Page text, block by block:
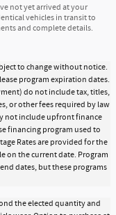
not yet arrived at your
vehicles in transit to
and complete details.
to change without notice.
program expiration dates.
do not include tax, titles,
or other fees required by law
not include upfront finance
financing program used to
Rates are provided for the
on the current date. Program
dates, but these programs
the elected quantity and